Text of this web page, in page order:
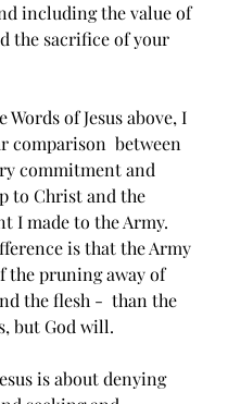
including the value of
the sacrifice of your
Words of Jesus above, I
comparison  between
commitment and
to Christ and the
I made to the Army.
is that the Army
the pruning away of
the flesh -  than the
but God will.
is about denying